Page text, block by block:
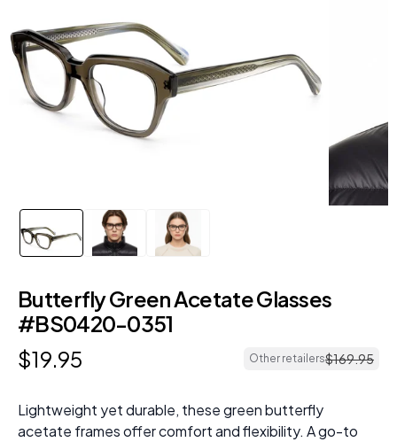
Butterfly Green Acetate Glasses
#BS0420-0351
$19.95 Other retailers$169.95
Lightweight yet durable, these green butterfly
acetate frames offer comfort and flexibility. A go-to